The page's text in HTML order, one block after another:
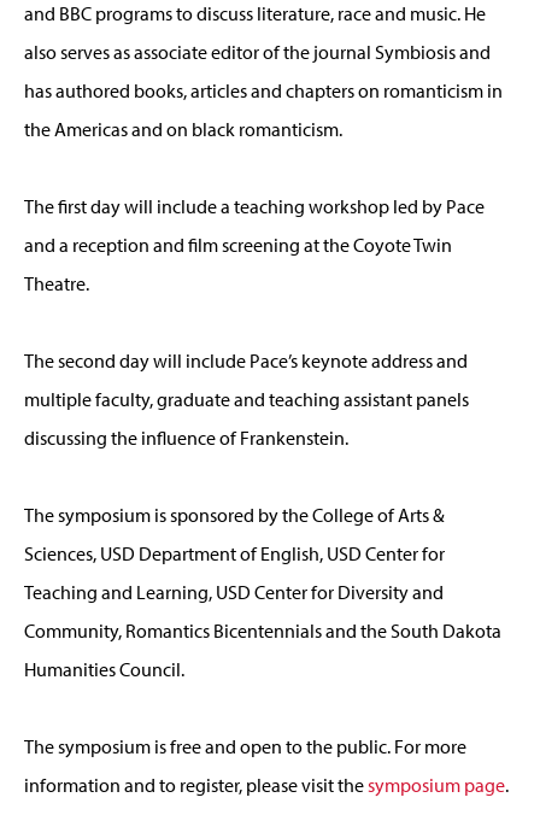
and BBC programs to discuss literature, race and music. He
also serves as associate editor of the journal Symbiosis and
has authored books, articles and chapters on romanticism in
the Americas and on black romanticism.
The first day will include a teaching workshop led by Pace
and a reception and film screening at the Coyote Twin
Theatre.
The second day will include Pace’s keynote address and
multiple faculty, graduate and teaching assistant panels
discussing the influence of Frankenstein.
The symposium is sponsored by the College of Arts &
Sciences, USD Department of English, USD Center for
Teaching and Learning, USD Center for Diversity and
Community, Romantics Bicentennials and the South Dakota
Humanities Council.
The symposium is free and open to the public. For more
information and to register, please visit thesymposium page.